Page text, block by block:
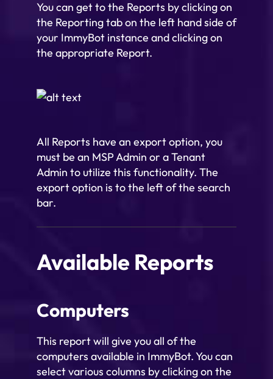
You can get to the Reports by clicking on
the Reporting tab on the left hand side of
your ImmyBot instance and clicking on
the appropriate Report.
All Reports have an export option, you
must be an MSP Admin or a Tenant
Admin to utilize this functionality. The
export option is to the left of the search
bar.
Available Reports
Computers
This report will give you all of the
computers available in ImmyBot. You can
select various columns by clicking on the